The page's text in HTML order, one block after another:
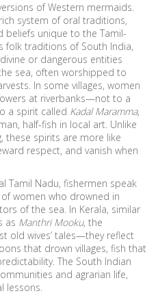
of Western mermaids.
system of oral traditions,
beliefs unique to the Tamil-
folk traditions of South India,
divine or dangerous entities
sea, often worshipped to
. In some villages, women
at riverbanks—not to a
a spirit called Kadal Maramma,
half-fish in local art. Unlike
these spirits are more like
respect, and vanish when
Tamil Nadu, fishermen speak
women who drowned in
of the sea. In Kerala, similar
as Manthri Mooku, the
old wives’ tales—they reflect
that drown villages, fish that
The South Indian
and agrarian life,
lessons.